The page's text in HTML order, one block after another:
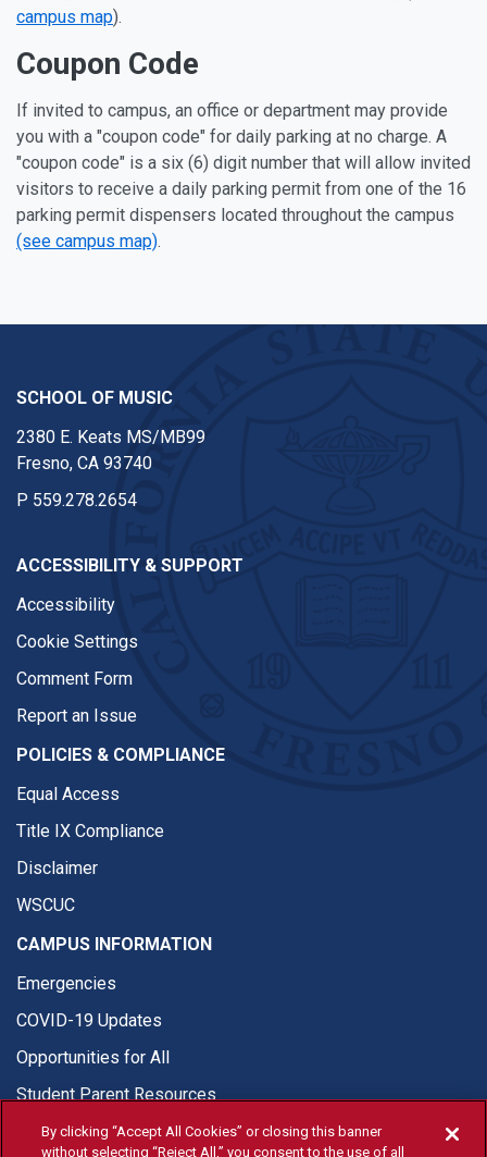
campus map).
Coupon Code
If invited to campus, an office or department may provide
you with a "coupon code" for daily parking at no charge. A
"coupon code" is a six (6) digit number that will allow invited
visitors to receive a daily parking permit from one of the 16
parking permit dispensers located throughout the campus
(see campus map).
SCHOOL OF MUSIC
2380 E. Keats MS/MB99
Fresno, CA 93740
P 559.278.2654
ACCESSIBILITY & SUPPORT
Accessibility
Cookie Settings
Comment Form
Report an Issue
POLICIES & COMPLIANCE
Equal Access
Title IX Compliance
Disclaimer
WSCUC
CAMPUS INFORMATION
Emergencies
COVID-19 Updates
Opportunities for All
Student Parent Resources
By clicking “Accept All Cookies” or closing this banner
without selecting “Reject All,” you consent to the use of all